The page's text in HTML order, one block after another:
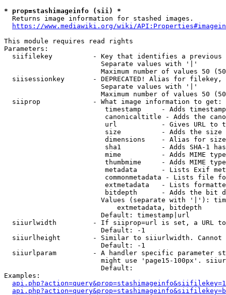
* prop=stashimageinfo (sii) *
  Returns image information for stashed images.
https://www.mediawiki.org/wiki/
This module requires read rights
Parameters:
siifilekey          - Key that identifies a
                        Separate values with '|'
Maximum number of values 50
siisessionkey       - DEPRECATED! Alias for filekey,
                        Separate values with '|'
Maximum number of values 50
  siiprop             - What image information to get:
timestamp     - Adds
canonicaltitle - Adds the
url           - Gives URL to
size          - Adds the
                         dimensions    - Alias for size
sha1          - Adds SHA-1
mime          - Adds MIME
thumbmime     - Adds MIME
metadata      - Lists Exif
commonmetadata - Lists file
extmetadata   - Lists
bitdepth      - Adds the bit
Values (separate with '|'):
                            extmetadata, bitdepth
                        Default: timestamp|url
siiurlwidth         - If siiprop=url is set, a URL
                        Default: -1
siiurlheight        - Similar to siiurlwidth. Cannot
                        Default: -1
siiurlparam         - A handler specific parameter
might use 'page15-100px'.
                        Default:
Examples: